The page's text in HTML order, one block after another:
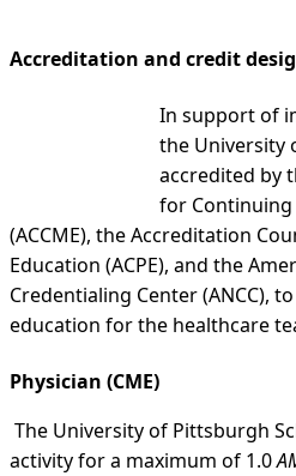
Accreditation and credit
In support of
the University
accredited by
for Continuing
(ACCME), the Accreditation
Education (ACPE), and the
Credentialing Center (ANCC),
education for the healthcare
Physician (CME)
The University of Pittsburgh
activity for a maximum of 1.0